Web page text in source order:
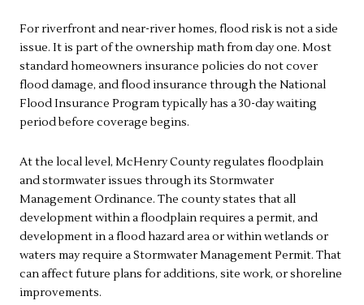
For riverfront and near-river homes, flood risk is not a side
issue. It is part of the ownership math from day one. Most
standard homeowners insurance policies do not cover
flood damage, and flood insurance through the National
Flood Insurance Program typically has a 30-day waiting
period before coverage begins.
At the local level, McHenry County regulates floodplain
and stormwater issues through its Stormwater
Management Ordinance. The county states that all
development within a floodplain requires a permit, and
development in a flood hazard area or within wetlands or
waters may require a Stormwater Management Permit. That
can affect future plans for additions, site work, or shoreline
improvements.